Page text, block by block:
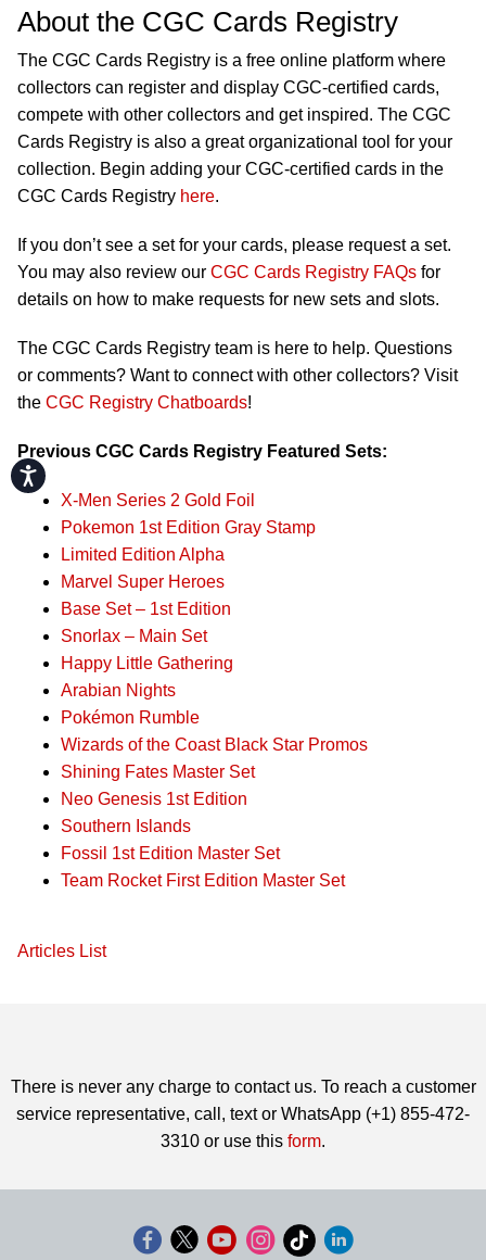
Accessibility
About the CGC Cards Registry
The CGC Cards Registry is a free online platform where
collectors can register and display CGC-certified cards,
compete with other collectors and get inspired. The CGC
Cards Registry is also a great organizational tool for your
collection. Begin adding your CGC-certified cards in the
CGC Cards Registry here.
If you don’t see a set for your cards, please request a set.
You may also review our CGC Cards Registry FAQs for
details on how to make requests for new sets and slots.
The CGC Cards Registry team is here to help. Questions
or comments? Want to connect with other collectors? Visit
the CGC Registry Chatboards!
Previous CGC Cards Registry Featured Sets:
X-Men Series 2 Gold Foil
Pokemon 1st Edition Gray Stamp
Limited Edition Alpha
Marvel Super Heroes
Base Set – 1st Edition
Snorlax – Main Set
Happy Little Gathering
Arabian Nights
Pokémon Rumble
Wizards of the Coast Black Star Promos
Shining Fates Master Set
Neo Genesis 1st Edition
Southern Islands
Fossil 1st Edition Master Set
Team Rocket First Edition Master Set
Articles List
There is never any charge to contact us. To reach a customer
service representative, call, text or WhatsApp (+1) 855-472-
3310 or use this form.